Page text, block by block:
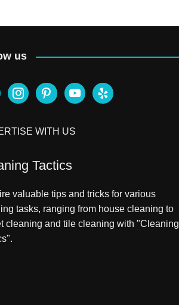
us
instagrampinterestyoutubeyelp
WITH US
Tactics
valuable tips and tricks for various
tasks, ranging from house cleaning to
cleaning and tile cleaning with "Cleaning